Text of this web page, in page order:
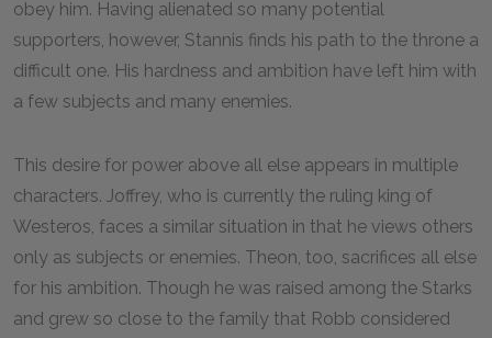
obey him. Having alienated so many potential
supporters, however, Stannis finds his path to the throne a
difficult one. His hardness and ambition have left him with
a few subjects and many enemies.
This desire for power above all else appears in multiple
characters. Joffrey, who is currently the ruling king of
Westeros, faces a similar situation in that he views others
only as subjects or enemies. Theon, too, sacrifices all else
for his ambition. Though he was raised among the Starks
and grew so close to the family that Robb considered